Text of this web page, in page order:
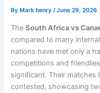
By Mark henry/June 29, 2026
TheSouth Africa vs
compared to many
nations have met only a
competitions and
significant. Their matches
contested, showcasing